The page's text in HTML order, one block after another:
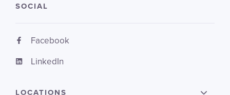
SOCIAL
Facebook
LinkedIn
LOCATIONS